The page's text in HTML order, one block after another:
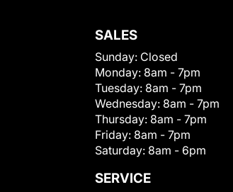
SALES
Sunday: Closed
Monday: 8am - 7pm
Tuesday: 8am - 7pm
Wednesday: 8am - 7pm
Thursday: 8am - 7pm
Friday: 8am - 7pm
Saturday: 8am - 6pm
SERVICE